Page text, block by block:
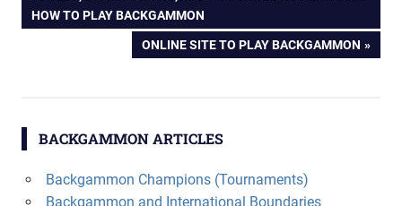
navigation
POST:
HOW TO PLAY BACKGAMMON
NEXT
ONLINE SITE TO PLAY BACKGAMMON
BACKGAMMON ARTICLES
Backgammon Champions (Tournaments)
Backgammon and International Boundaries